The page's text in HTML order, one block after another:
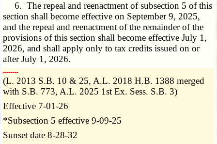
6. The repeal and reenactment of subsection 5 of this
section shall become effective on September 9, 2025,
and the repeal and reenactment of the remainder of the
provisions of this section shall become effective July 1,
2026, and shall apply only to tax credits issued on or
after July 1, 2026.
­­--------
(L. 2013 S.B. 10 & 25, A.L. 2018 H.B. 1388 merged
with S.B. 773, A.L. 2025 1st Ex. Sess. S.B. 3)
Effective 7-01-26
*Subsection 5 effective 9-09-25
Sunset date 8-28-32